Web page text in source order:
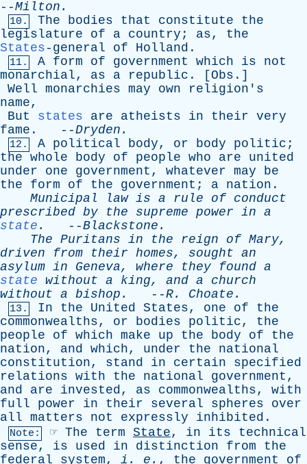
--Milton .
10. The bodies that constitute
the
legislature
of a country ; as, the
States -general of Holland .
11. A form of government which is
not
monarchial, as a republic . [ Obs .]
Well monarchies may own
religion's
name,
But
states are atheists in their very
fame . --Dryden .
12. A political body, or body politic ;
the whole body of people who are
united
under
one government , whatever may
be
the
form of the government ; a nation .
Municipal
law is a rule of conduct
prescribed by the supreme power in a
state . --Blackstone .
The Puritans in the reign of Mary,
driven
from their homes, sought an
asylum in Geneva, where they found a
state without a king, and a
church
without a bishop . --R. Choate .
13. In the United States, one of
the
commonwealths, or bodies politic, the
people
of which make up the body of
the
nation, and which, under the
national
constitution, stand in certain
specified
relations with the national government ,
and
are invested, as commonwealths, with
full
power in their several spheres
over
all matters not expressly inhibited .
Note: ☞ The term State, in its
technical
sense, is used in distinction from
the
federal
system, i . e . , the government
of